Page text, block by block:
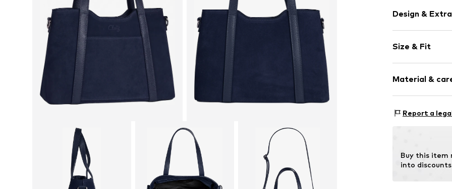
Design &
Leather
Smooth
Zip fastening
Item no. 101251-
Size & Fit
Material &
Report a
Buy this item
into